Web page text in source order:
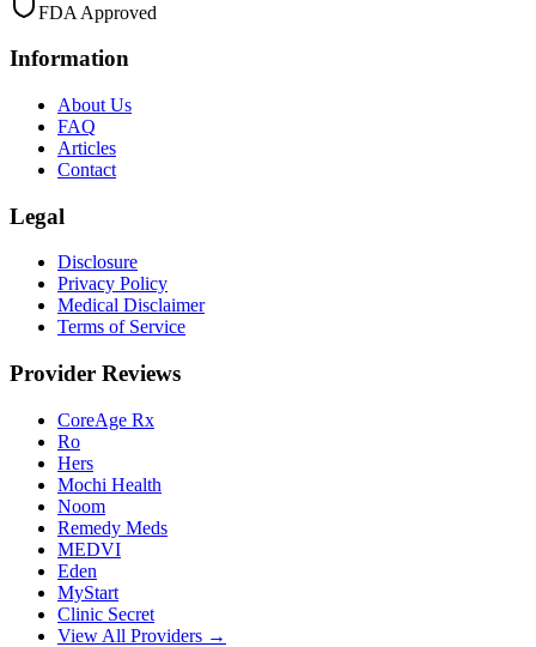
FDA Approved
Information
About Us
FAQ
Articles
Contact
Legal
Disclosure
Privacy Policy
Medical Disclaimer
Terms of Service
Provider Reviews
CoreAge Rx
Ro
Hers
Mochi Health
Noom
Remedy Meds
MEDVI
Eden
MyStart
Clinic Secret
View All Providers →